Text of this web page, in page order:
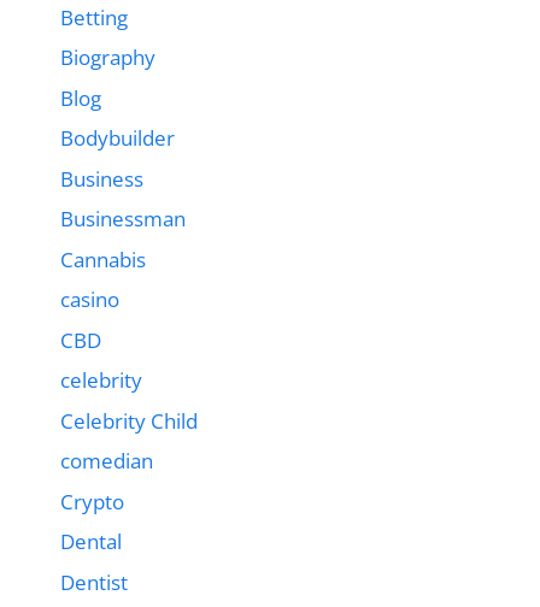
Betting
Biography
Blog
Bodybuilder
Business
Businessman
Cannabis
casino
CBD
celebrity
Celebrity Child
comedian
Crypto
Dental
Dentist